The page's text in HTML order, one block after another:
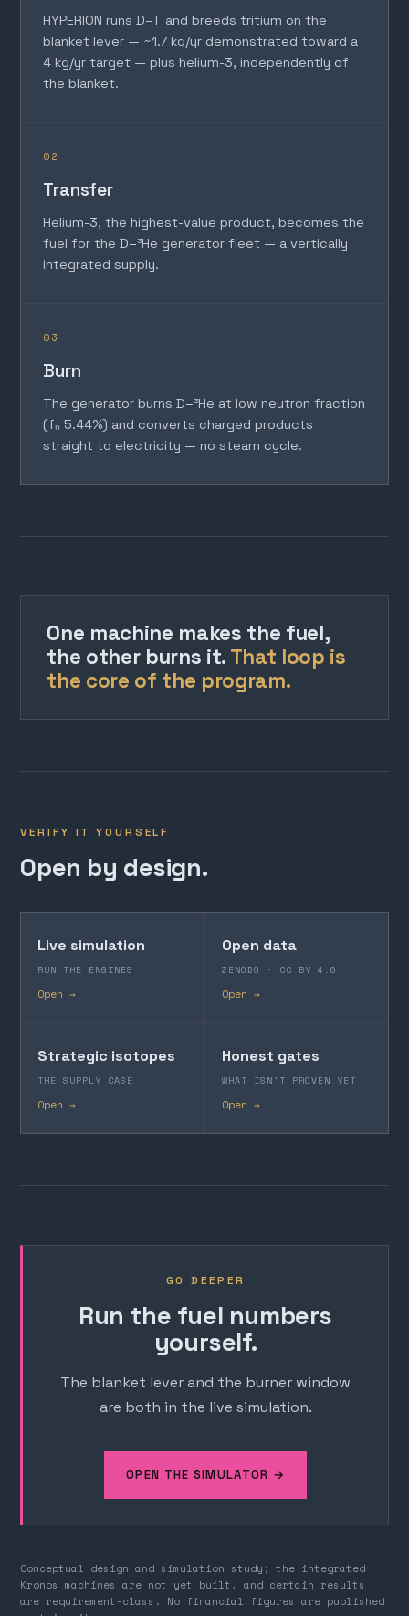
HYPERION runs D–T and breeds tritium on the
blanket lever — ~1.7 kg/yr demonstrated toward a
4 kg/yr target — plus helium-3, independently of
the blanket.
02
Transfer
Helium-3, the highest-value product, becomes the
fuel for the D–³He generator fleet — a vertically
integrated supply.
03
Burn
The generator burns D–³He at low neutron fraction
(fₙ 5.44%) and converts charged products
straight to electricity — no steam cycle.
One machine makes the fuel,
the other burns it. That loop is
the core of the program.
VERIFY IT YOURSELF
Open by design.
Live simulation
RUN THE ENGINES
Open →
Open data
ZENODO · CC BY 4.0
Open →
Strategic isotopes
THE SUPPLY CASE
Open →
Honest gates
WHAT ISN'T PROVEN YET
Open →
GO DEEPER
Run the fuel numbers
yourself.
The blanket lever and the burner window
are both in the live simulation.
OPEN THE SIMULATOR →
Conceptual design and simulation study; the integrated
Kronos machines are not yet built, and certain results
are requirement-class. No financial figures are published